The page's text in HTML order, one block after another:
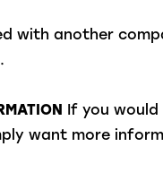
with another
If you
want more